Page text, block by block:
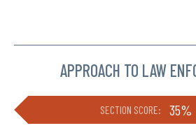
APPROACH TO LAW
SECTION SCORE: 35%